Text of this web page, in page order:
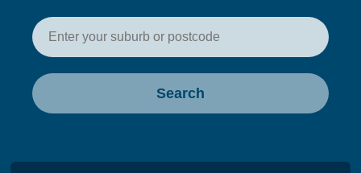
Enter your postcode or
Search